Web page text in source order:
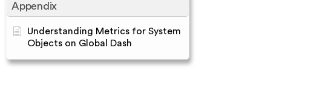
Appendix
Understanding Metrics for System
Objects on Global Dash